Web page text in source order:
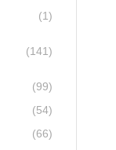
(1)
(141)
(99)
(54)
(66)